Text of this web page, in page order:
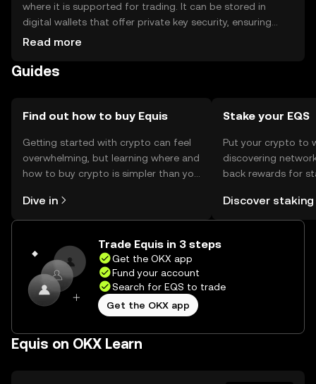
where it is supported for trading. It can be stored in
digital wallets that offer private key security, ensuring
safe management of assets. Equis is used for
Users should be cautious of phishing attempts and
Read more
Guides
Find out how to buy Equis
Getting started with crypto can feel
overwhelming, but learning where and
how to buy crypto is simpler than you
the OKX mobile app, or right here on
the web.
Dive in
Stake your EQS
Put your crypto to
discovering
back rewards for
rewards in one
Self Managed
Discover staking
Trade Equis in 3 steps
Get the OKX app
Fund your account
Search for EQS to trade
Get the OKX app
Equis on OKX Learn